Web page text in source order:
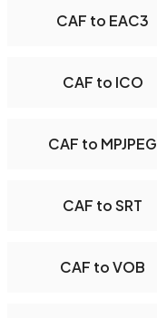
CAF to EAC3
CAF to ICO
CAF to MPJPEG
CAF to SRT
CAF to VOB